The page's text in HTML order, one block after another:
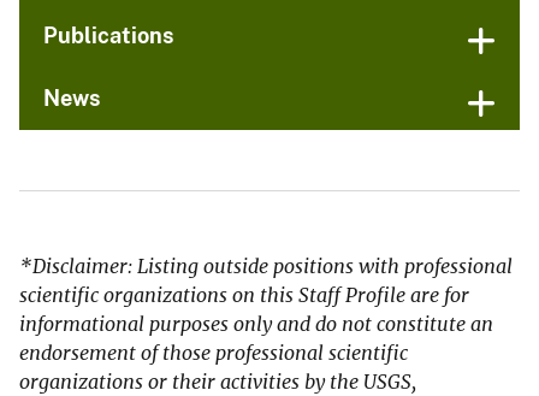
Publications
News
*Disclaimer: Listing outside positions with professional
scientific organizations on this Staff Profile are for
informational purposes only and do not constitute an
endorsement of those professional scientific
organizations or their activities by the USGS,